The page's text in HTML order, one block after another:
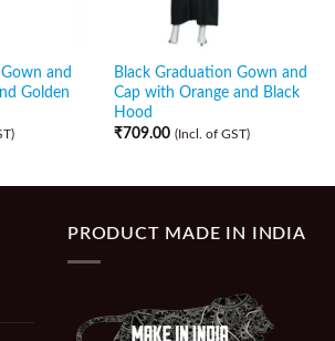
and
Golden
Black Graduation Gown and
Cap with Orange and Black
Hood
₹709.00 (Incl. of GST)
PRODUCT MADE IN INDIA